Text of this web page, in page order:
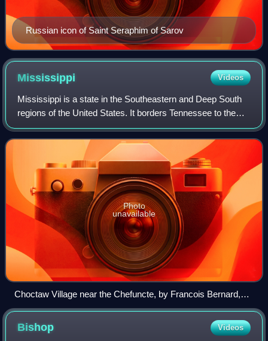
Russian icon of Saint Seraphim of Sarov
Mississippi Videos
Mississippi is a state in the Southeastern and Deep South
regions of the United States. It borders Tennessee to the
north, Alabama to the east, the Gulf of Mexico to the south,
Louisiana to the southw
Photo
unavailable
Choctaw Village near the Chefuncte, by Francois Bernard,
1869, Peabody Museum—Harvard University. The women
are preparing dye in order to color cane strips for making
baskets.
Bishop Videos